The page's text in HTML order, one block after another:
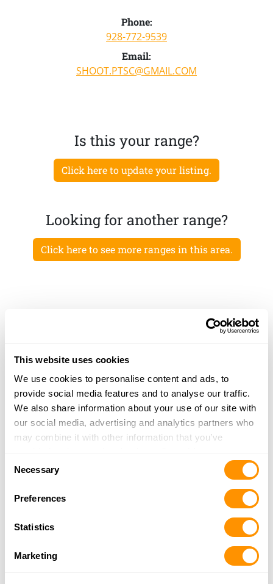
This website uses cookies
We use cookies to personalise content and ads, to
provide social media features and to analyse our traffic.
We also share information about your use of our site with
our social media, advertising and analytics partners who
may combine it with other information that you’ve
of their services.
Selection
Necessary
Preferences
Statistics
Marketing
Phone:
928-772-9539
Email:
SHOOT.PTSC@GMAIL.COM
Is this your range?
Click here to update your listing.
Looking for another range?
Click here to see more ranges in this area.